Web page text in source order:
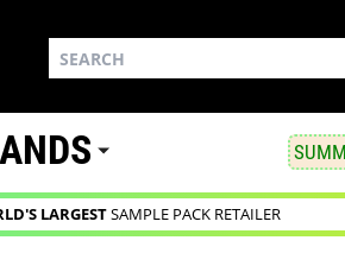
LARGESTSAMPLE PACK RETAILER